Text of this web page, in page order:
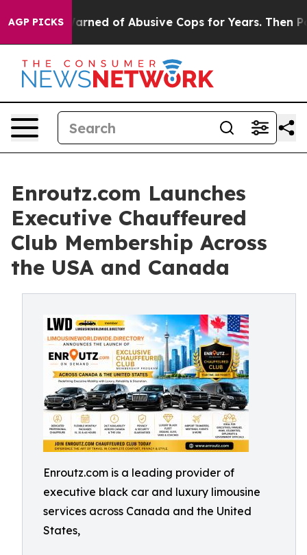
AGP PICKS
of Abusive Cops for Years. Then Police Shot and
Enroutz.com Launches
Executive Chauffeured
Club Membership Across
the USA and Canada
Enroutz.com is a leading provider of
executive black car and luxury limousine
services across Canada and the United
States,